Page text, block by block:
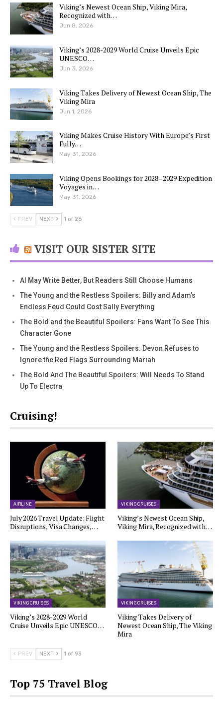
Viking’s Newest Ocean Ship, Viking Mira,
Recognized with…
Jun 8, 2026
Viking’s 2028-2029 World Cruise Unveils Epic
UNESCO…
Jun 3, 2026
Viking Takes Delivery of Newest Ocean Ship, The
Viking Mira
Jun 1, 2026
Viking Makes Cruise History With Europe’s First
Fully…
May 31, 2026
Viking Opens Bookings for 2028–2029 Expedition
Voyages in…
May 31, 2026
PREV NEXT 1 of 26
VISIT OUR SISTER SITE
AI May Write Better, But Readers Still Choose Humans
The Young and the Restless Spoilers: Billy and Adam’s
Endless Feud Could Cost Sally Everything
The Bold and the Beautiful Spoilers: Fans Want To See This
Character Gone
The Young and the Restless Spoilers: Devon Refuses to
Ignore the Red Flags Surrounding Mariah
The Bold And The Beautiful Spoilers: Will Needs To Stand
Up To Electra
Cruising!
AIRLINE
July 2026 Travel Update: Flight
Disruptions, Visa Changes,…
VIKING CRUISES
Viking’s Newest Ocean Ship,
Viking Mira, Recognized with…
VIKING CRUISES
Viking’s 2028-2029 World
Cruise Unveils Epic UNESCO…
VIKING CRUISES
Viking Takes Delivery of
Newest Ocean Ship, The Viking
Mira
PREV NEXT 1 of 93
Top 75 Travel Blog